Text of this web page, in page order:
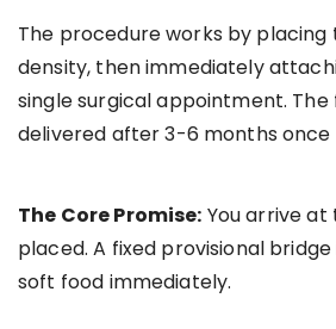
The procedure works by
density, then immediately
single surgical appointment.
delivered after 3-6 months
The Core Promise: You arrive
placed. A fixed provisional
soft food immediately.